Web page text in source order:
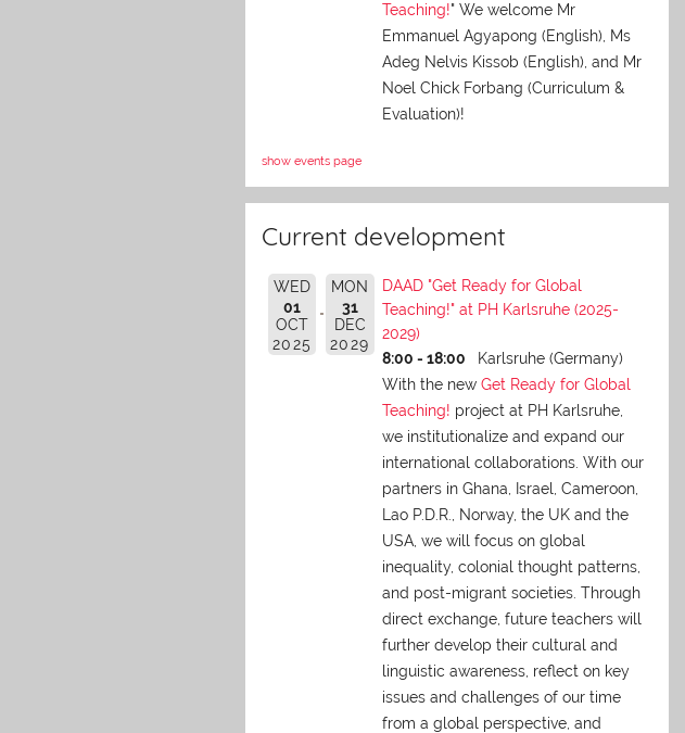
Teaching!" We welcome Mr
Emmanuel Agyapong (English), Ms
Adeg Nelvis Kissob (English), and Mr
Noel Chick Forbang (Curriculum &
Evaluation)!
show events page
Current development
WED
01
OCT
2025
MON
31
DEC
2029
DAAD "Get Ready for Global
Teaching!" at PH Karlsruhe (2025-
2029)
8:00 - 18:00
Karlsruhe (Germany)
With the new Get Ready for Global
Teaching! project at PH Karlsruhe,
we institutionalize and expand our
international collaborations. With our
partners in Ghana, Israel, Cameroon,
Lao P.D.R., Norway, the UK and the
USA, we will focus on global
inequality, colonial thought patterns,
and post-migrant societies. Through
direct exchange, future teachers will
further develop their cultural and
linguistic awareness, reflect on key
issues and challenges of our time
from a global perspective, and